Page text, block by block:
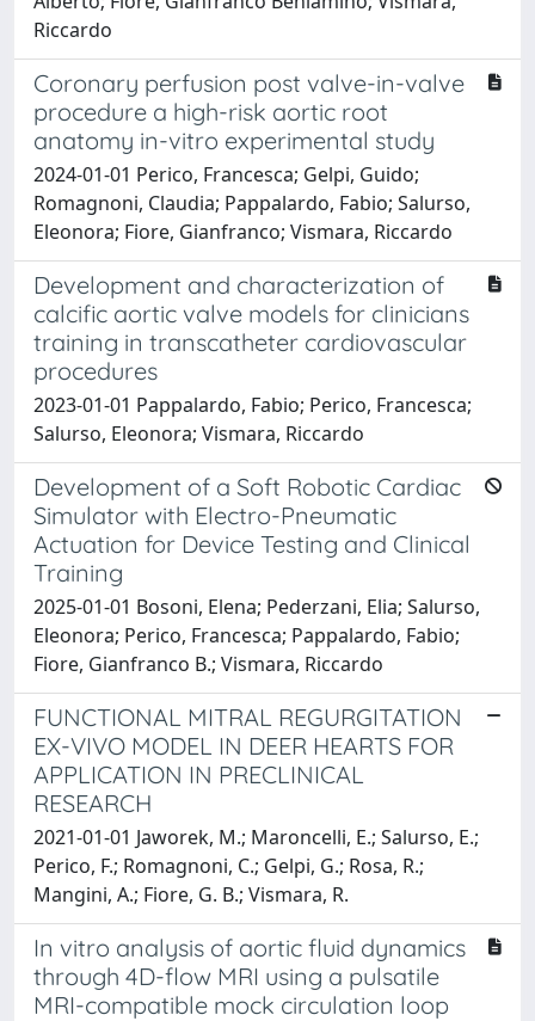
Riccardo
Coronary perfusion post valve-in-valve
procedure a high-risk aortic root
anatomy in-vitro experimental study
2024-01-01 Perico, Francesca; Gelpi, Guido;
Romagnoni, Claudia; Pappalardo, Fabio; Salurso,
Eleonora; Fiore, Gianfranco; Vismara, Riccardo
Development and characterization of
calcific aortic valve models for clinicians
training in transcatheter cardiovascular
procedures
2023-01-01 Pappalardo, Fabio; Perico, Francesca;
Salurso, Eleonora; Vismara, Riccardo
Development of a Soft Robotic Cardiac
Simulator with Electro-Pneumatic
Actuation for Device Testing and Clinical
Training
2025-01-01 Bosoni, Elena; Pederzani, Elia; Salurso,
Eleonora; Perico, Francesca; Pappalardo, Fabio;
Fiore, Gianfranco B.; Vismara, Riccardo
FUNCTIONAL MITRAL REGURGITATION
EX-VIVO MODEL IN DEER HEARTS FOR
APPLICATION IN PRECLINICAL
RESEARCH
2021-01-01 Jaworek, M.; Maroncelli, E.; Salurso, E.;
Perico, F.; Romagnoni, C.; Gelpi, G.; Rosa, R.;
Mangini, A.; Fiore, G. B.; Vismara, R.
In vitro analysis of aortic fluid dynamics
through 4D-flow MRI using a pulsatile
MRI-compatible mock circulation loop